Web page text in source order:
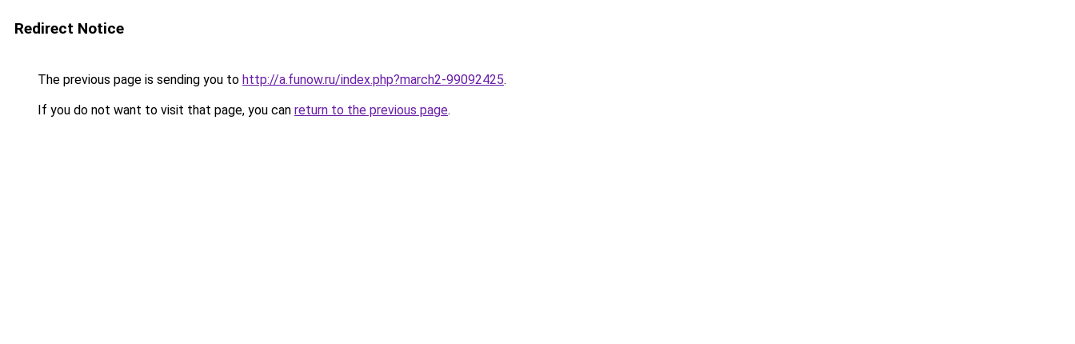
Redirect Notice
The previous page is sending you to http://a.funow.ru/index.php?march2-99092425.
If you do not want to visit that page, you can return to the previous page.